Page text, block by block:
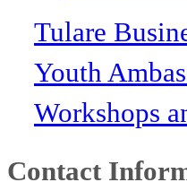
Tulare
Youth
Workshops
Contact